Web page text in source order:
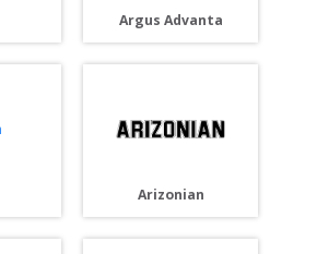
Argus Advanta
Arizonian